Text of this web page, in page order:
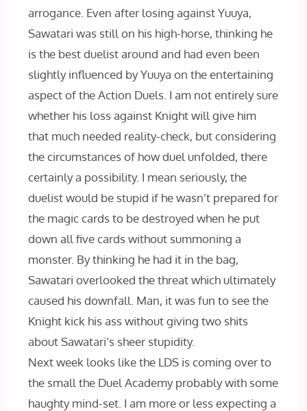
arrogance. Even after losing against Yuuya,
Sawatari was still on his high-horse, thinking he
is the best duelist around and had even been
slightly influenced by Yuuya on the entertaining
aspect of the Action Duels. I am not entirely sure
whether his loss against Knight will give him
that much needed reality-check, but considering
the circumstances of how duel unfolded, there
certainly a possibility. I mean seriously, the
duelist would be stupid if he wasn’t prepared for
the magic cards to be destroyed when he put
down all five cards without summoning a
monster. By thinking he had it in the bag,
Sawatari overlooked the threat which ultimately
caused his downfall. Man, it was fun to see the
Knight kick his ass without giving two shits
about Sawatari’s sheer stupidity.
Next week looks like the LDS is coming over to
the small the Duel Academy probably with some
haughty mind-set. I am more or less expecting a